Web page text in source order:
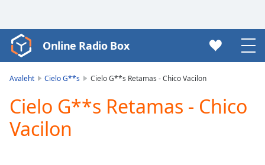
Video
Player
Play
Video
Play
Online Radio Box
Avaleht Cielo G**s Cielo G**s Retamas - Chico Vacilon
Cielo G**s Retamas - Chico
Vacilon